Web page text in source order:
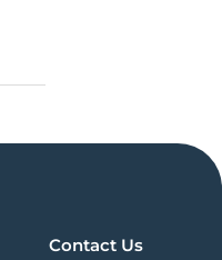
Contact Us